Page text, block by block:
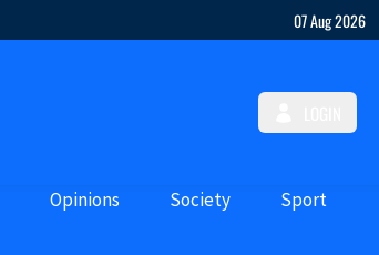
07 Aug 2026
Opinions Society Sport